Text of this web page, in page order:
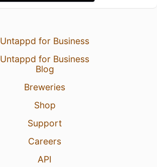
Untappd for Business
Untappd for Business
Blog
Breweries
Shop
Support
Careers
API